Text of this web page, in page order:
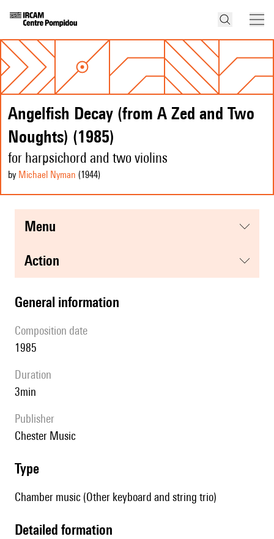
Angelfish Decay (from A Zed and Two
Noughts) (1985)
for harpsichord and two violins
by Michael Nyman (1944)
menu
action
general information
composition date
1985
duration
3min
publisher
Chester Music
type
Chamber music (Other keyboard and string trio)
detailed formation